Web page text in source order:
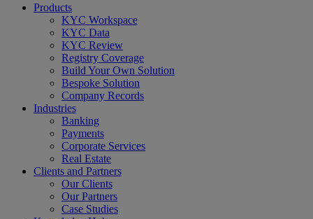
search
Menu
Products
KYC Workspace
KYC Data
KYC Review
Registry Coverage
Build Your Own Solution
Bespoke Solution
Company Records
Industries
Banking
Payments
Corporate Services
Real Estate
Clients and Partners
Our Clients
Our Partners
Case Studies